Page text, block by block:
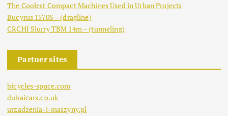
The Coolest Compact Machines Used in Urban Projects
Bucyrus 1570S – (dragline)
CRCHI Slurry TBM 14m – (tunneling)
Partner sites
bicycles-space.com
dubaicars.co.uk
urzadzenia-i-maszyny.pl